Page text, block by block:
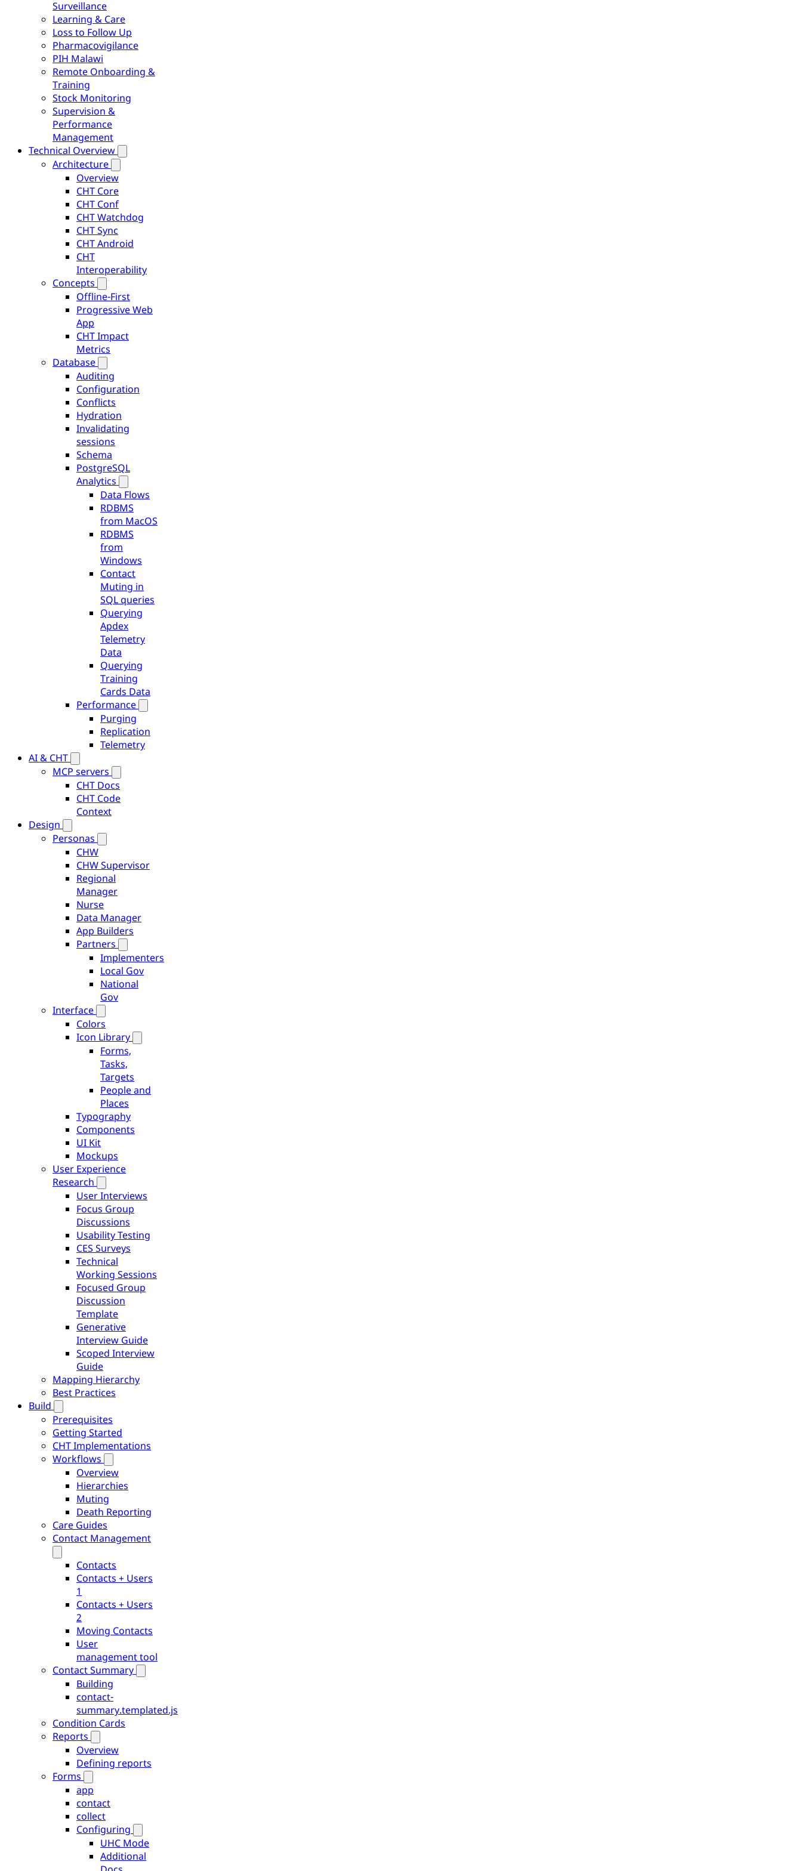
Surveillance
Learning & Care
Loss to Follow Up
Pharmacovigilance
PIH Malawi
Remote Onboarding &
Training
Stock Monitoring
Supervision &
Performance
Management
Technical Overview
Architecture
Overview
CHT Core
CHT Conf
CHT Watchdog
CHT Sync
CHT Android
CHT
Interoperability
Concepts
Offline-First
Progressive Web
App
CHT Impact
Metrics
Database
Auditing
Configuration
Conflicts
Hydration
Invalidating
sessions
Schema
PostgreSQL
Analytics
Data Flows
RDBMS
from MacOS
RDBMS
from
Windows
Contact
Muting in
SQL queries
Querying
Apdex
Telemetry
Data
Querying
Training
Cards Data
Performance
Purging
Replication
Telemetry
AI & CHT
MCP servers
CHT Docs
CHT Code
Context
Design
Personas
CHW
CHW Supervisor
Regional
Manager
Nurse
Data Manager
App Builders
Partners
Implementers
Local Gov
National
Gov
Interface
Colors
Icon Library
Forms,
Tasks,
Targets
People and
Places
Typography
Components
UI Kit
Mockups
User Experience
Research
User Interviews
Focus Group
Discussions
Usability Testing
CES Surveys
Technical
Working Sessions
Focused Group
Discussion
Template
Generative
Interview Guide
Scoped Interview
Guide
Mapping Hierarchy
Best Practices
Build
Prerequisites
Getting Started
CHT Implementations
Workflows
Overview
Hierarchies
Muting
Death Reporting
Care Guides
Contact Management
Contacts
Contacts + Users
1
Contacts + Users
2
Moving Contacts
User
management tool
Contact Summary
Building
contact-
summary.templated.js
Condition Cards
Reports
Overview
Defining reports
Forms
app
contact
collect
Configuring
UHC Mode
Additional